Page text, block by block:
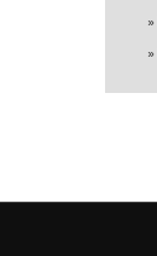
»
»